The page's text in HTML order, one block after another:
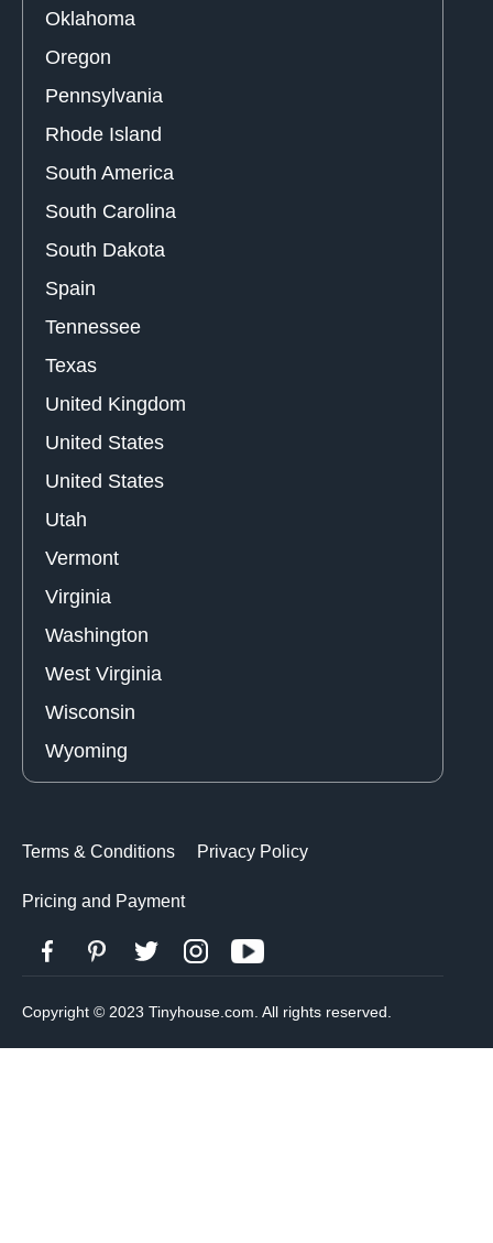
Oklahoma
Oregon
Pennsylvania
Rhode Island
South America
South Carolina
South Dakota
Spain
Tennessee
Texas
United Kingdom
United States
United States
Utah
Vermont
Virginia
Washington
West Virginia
Wisconsin
Wyoming
Terms & Conditions Privacy Policy
Pricing and Payment
Copyright © 2023 Tinyhouse.com. All rights reserved.